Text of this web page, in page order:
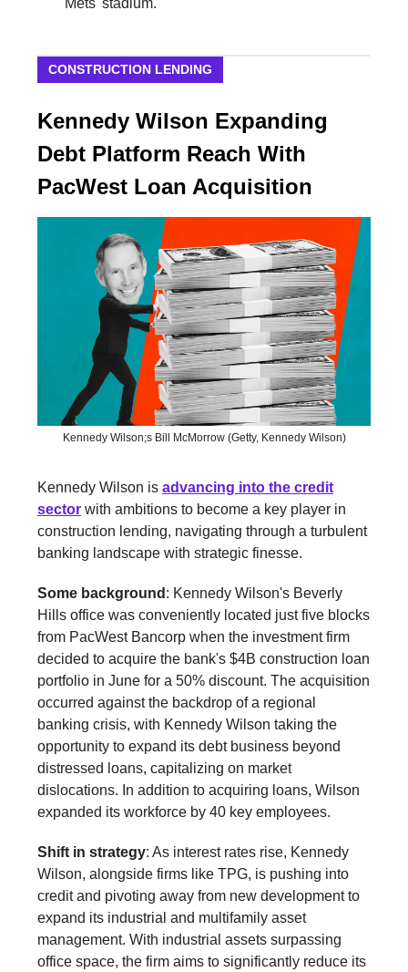
Mets' stadium.
CONSTRUCTION LENDING
Kennedy Wilson Expanding
Debt Platform Reach With
PacWest Loan Acquisition
Kennedy Wilson;s Bill McMorrow (Getty, Kennedy Wilson)
Kennedy Wilson is advancing into the credit
sector with ambitions to become a key player in
construction lending, navigating through a turbulent
banking landscape with strategic finesse.
Some background : Kennedy Wilson's Beverly
Hills office was conveniently located just five blocks
from PacWest Bancorp when the investment firm
decided to acquire the bank's $4B construction loan
portfolio in June for a 50% discount. The acquisition
occurred against the backdrop of a regional
banking crisis, with Kennedy Wilson taking the
opportunity to expand its debt business beyond
distressed loans, capitalizing on market
dislocations. In addition to acquiring loans, Wilson
expanded its workforce by 40 key employees.
Shift in strategy: As interest rates rise, Kennedy
Wilson, alongside firms like TPG, is pushing into
credit and pivoting away from new development to
expand its industrial and multifamily asset
management. With industrial assets surpassing
office space, the firm aims to significantly reduce its